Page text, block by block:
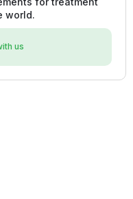
world.
us